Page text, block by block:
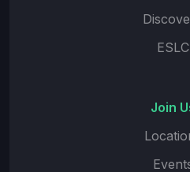
ESLC
Join